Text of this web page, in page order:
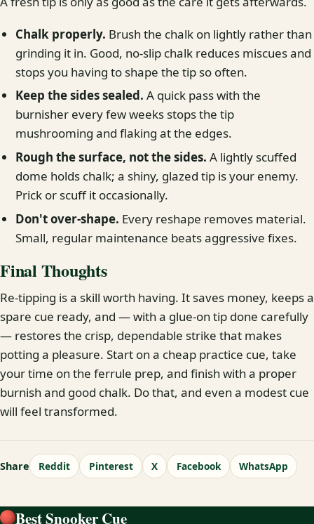
Chalk properly. Brush the chalk on lightly rather than
grinding it in. Good, no-slip chalk reduces miscues and
stops you having to shape the tip so often.
Keep the sides sealed. A quick pass with the
burnisher every few weeks stops the tip
mushrooming and flaking at the edges.
Rough the surface, not the sides. A lightly scuffed
dome holds chalk; a shiny, glazed tip is your enemy.
Prick or scuff it occasionally.
Don't over-shape. Every reshape removes material.
Small, regular maintenance beats aggressive fixes.
Final Thoughts
Re-tipping is a skill worth having. It saves money, keeps a
spare cue ready, and — with a glue-on tip done carefully
— restores the crisp, dependable strike that makes
potting a pleasure. Start on a cheap practice cue, take
your time on the ferrule prep, and finish with a proper
burnish and good chalk. Do that, and even a modest cue
will feel transformed.
Share Reddit Pinterest X Facebook WhatsApp
Best Snooker Cue